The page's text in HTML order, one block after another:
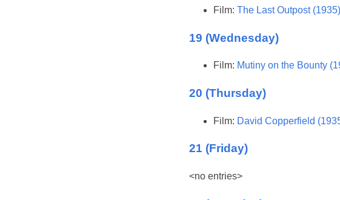
Film: The Last Outpost (1935)
19 (Wednesday)
Film: Mutiny on the Bounty
20 (Thursday)
Film: David Copperfield
21 (Friday)
<no entries>